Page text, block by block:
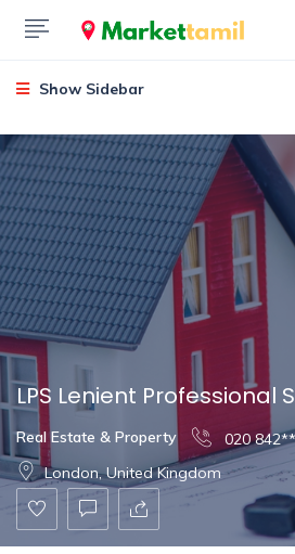
Show Sidebar
LPS Lenient Professional
Real Estate & Property 020
London, United Kingdom